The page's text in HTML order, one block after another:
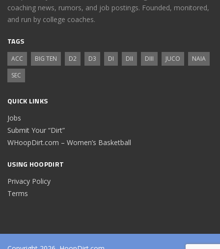
coaching news, rumors, and job postings. Founded, monitored,
and run by college coaches.
TAGS
ACC BIG TEN D2 D3 DI DII DIII JUCO
NAIA
SEC
QUICK LINKS
Jobs
Submit Your “Dirt”
WHoopDirt.com – Women’s Basketball
USING HOOPDIRT
Privacy Policy
Terms